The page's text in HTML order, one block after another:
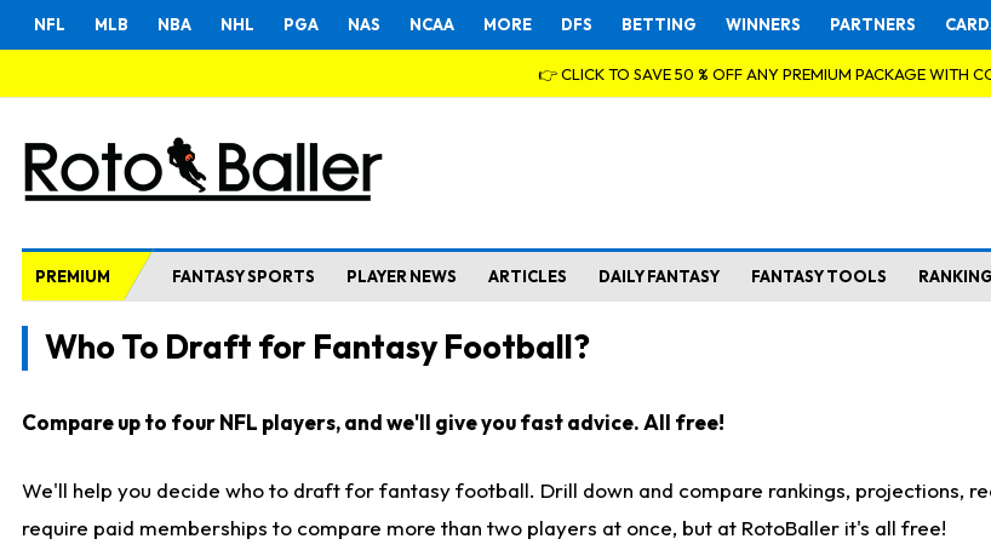
NFL MLB NBA NHL PGA NAS NCAA MORE DFS BETTING WINNERS PARTNERS
👉 CLICK TO SAVE 50 % OFF ANY PREMIUM PACKAGE WITH
PREMIUM FANTASY SPORTS PLAYER NEWS ARTICLES DAILY FANTASY FANTASY TOOLS
Who To Draft for Fantasy Football?
Compare up to four NFL players, and we'll give you fast advice. All free!
We'll help you decide who to draft for fantasy football. Drill down and compare rankings, projections,
require paid memberships to compare more than two players at once, but at RotoBaller it's all free!